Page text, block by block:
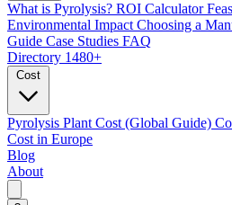
What is Pyrolysis? ROI Calculator
Environmental Impact Choosing a
Guide Case Studies FAQ
Directory 1480+
Cost
Pyrolysis Plant Cost (Global Guide)
Cost in Europe
Blog
About